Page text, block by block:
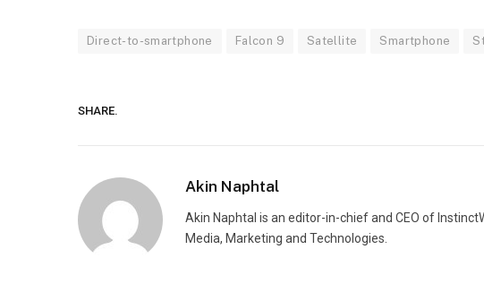
Direct-to-smartphone Falcon 9 Satellite Smartphone
SHARE.
Akin Naphtal
Akin Naphtal is an editor-in-chief and CEO of
Media, Marketing and Technologies.